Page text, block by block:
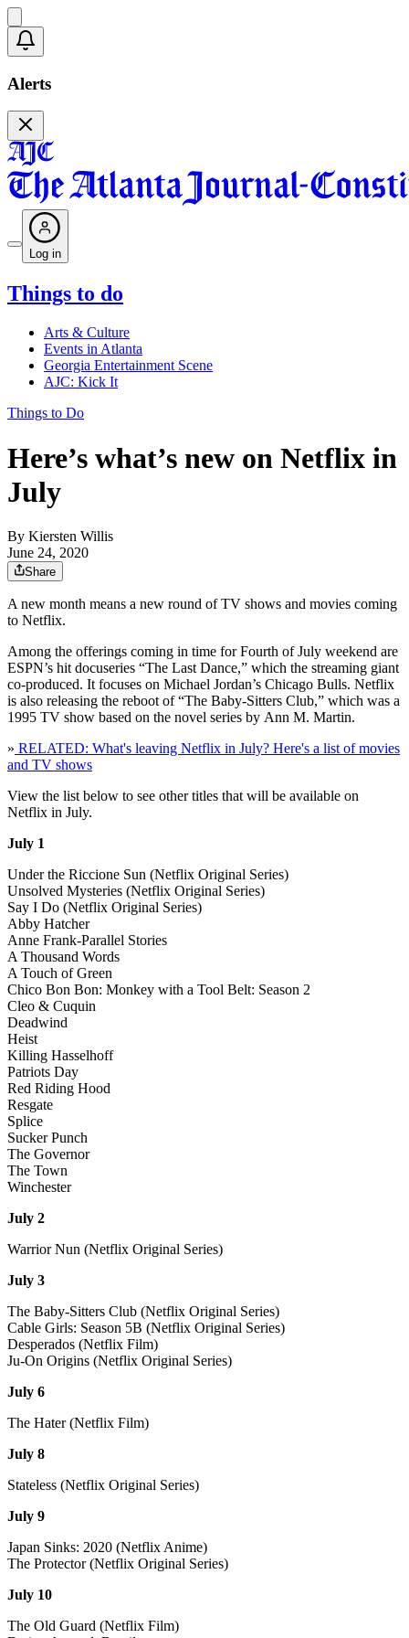
Alerts
Log in
Things to do
Arts & Culture
Events in Atlanta
Georgia Entertainment Scene
AJC: Kick It
Things to Do
Here’s what’s new on Netflix in
July
By Kiersten Willis
June 24, 2020
Share
A new month means a new round of TV shows and movies coming
to Netflix.
Among the offerings coming in time for Fourth of July weekend are
ESPN’s hit docuseries “The Last Dance,” which the streaming giant
co-produced. It focuses on Michael Jordan’s Chicago Bulls. Netflix
is also releasing the reboot of “The Baby-Sitters Club,” which was a
1995 TV show based on the novel series by Ann M. Martin.
» RELATED: What's leaving Netflix in July? Here's a list of movies
and TV shows
View the list below to see other titles that will be available on
Netflix in July.
July 1
Under the Riccione Sun (Netflix Original Series)
Unsolved Mysteries (Netflix Original Series)
Say I Do (Netflix Original Series)
Abby Hatcher
Anne Frank-Parallel Stories
A Thousand Words
A Touch of Green
Chico Bon Bon: Monkey with a Tool Belt: Season 2
Cleo & Cuquin
Deadwind
Heist
Killing Hasselhoff
Patriots Day
Red Riding Hood
Resgate
Splice
Sucker Punch
The Governor
The Town
Winchester
July 2
Warrior Nun (Netflix Original Series)
July 3
The Baby-Sitters Club (Netflix Original Series)
Cable Girls: Season 5B (Netflix Original Series)
Desperados (Netflix Film)
Ju-On Origins (Netflix Original Series)
July 6
The Hater (Netflix Film)
July 8
Stateless (Netflix Original Series)
July 9
Japan Sinks: 2020 (Netflix Anime)
The Protector (Netflix Original Series)
July 10
The Old Guard (Netflix Film)